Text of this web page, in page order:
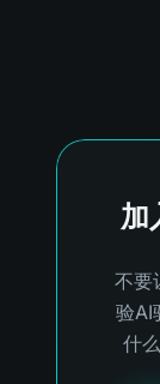
加
不要
验AI
什